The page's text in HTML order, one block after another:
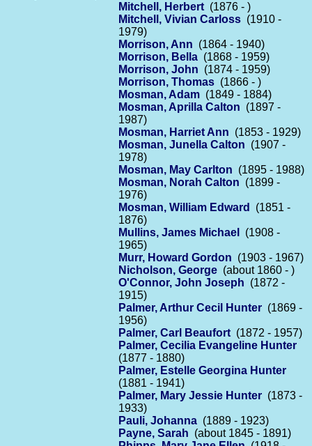
Mitchell, Herbert (1876 - )
Mitchell, Vivian Carloss (1910 -
1979)
Morrison, Ann (1864 - 1940)
Morrison, Bella (1868 - 1959)
Morrison, John (1874 - 1959)
Morrison, Thomas (1866 - )
Mosman, Adam (1849 - 1884)
Mosman, Aprilla Calton (1897 -
1987)
Mosman, Harriet Ann (1853 - 1929)
Mosman, Junella Calton (1907 -
1978)
Mosman, May Carlton (1895 - 1988)
Mosman, Norah Calton (1899 -
1976)
Mosman, William Edward
(1851 -
1876)
Mullins, James Michael
(1908 -
1965)
Murr, Howard Gordon (1903 - 1967)
Nicholson, George (about 1860 - )
O'Connor, John Joseph (1872 -
1915)
Palmer, Arthur Cecil Hunter (1869 -
1956)
Palmer, Carl Beaufort (1872 - 1957)
Palmer, Cecilia Evangeline Hunter
(1877 - 1880)
Palmer, Estelle Georgina Hunter
(1881 - 1941)
Palmer, Mary Jessie Hunter (1873 -
1933)
Pauli, Johanna (1889 - 1923)
Payne, Sarah (about 1845 - 1891)